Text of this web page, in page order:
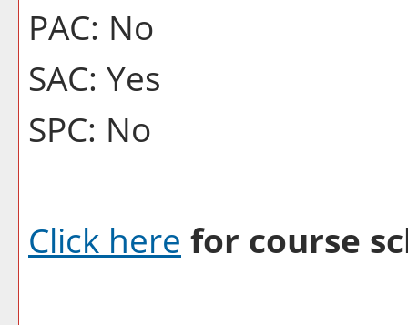
PAC: No
SAC: Yes
SPC: No
Click here for course